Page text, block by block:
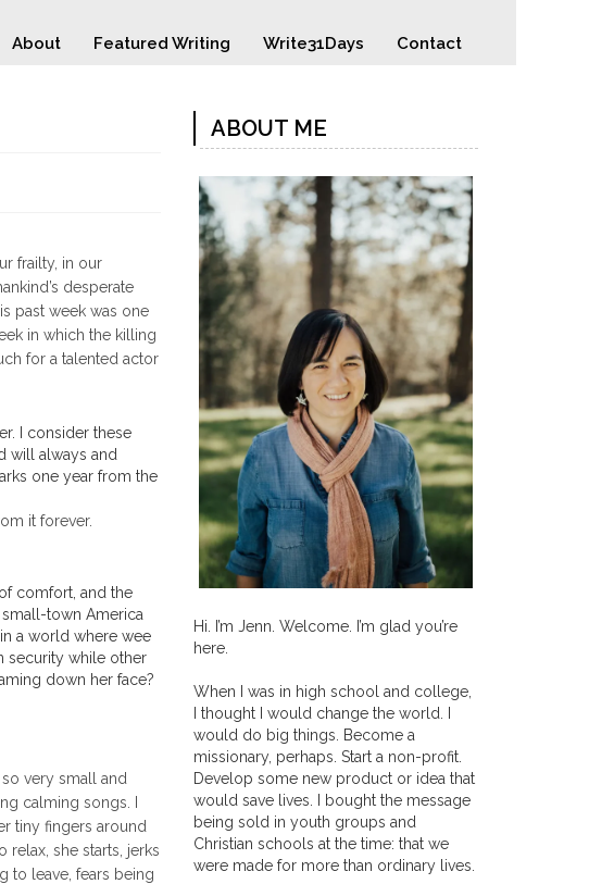
About Featured Writing Write31Days Contact
frailty, in our
desperate
past week was one
in which the killing
for a talented actor
I consider these
will always and
one year from the
it forever.
comfort, and the
town America
a world where wee
security while other
down her face?
very small and
calming songs. I
tiny fingers around
she starts, jerks
to leave, fears being
ABOUT ME
Hi. I’m Jenn. Welcome. I’m glad you’re
here.
When I was in high school and college,
I thought I would change the world. I
would do big things. Become a
missionary, perhaps. Start a non-profit.
Develop some new product or idea that
would save lives. I bought the message
being sold in youth groups and
Christian schools at the time: that we
were made for more than ordinary lives.